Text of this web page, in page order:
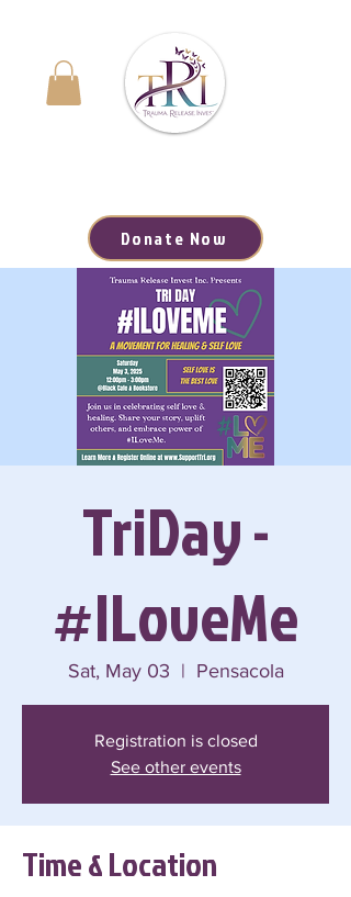
Donate Now
TriDay -
#ILoveMe
Sat, May 03
  |
Pensacola
Registration is closed
See other events
Time & Location